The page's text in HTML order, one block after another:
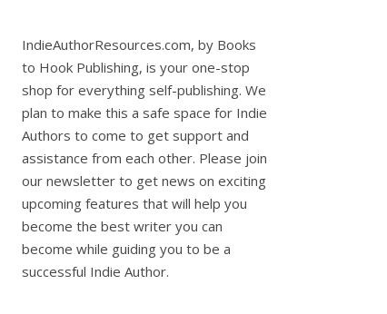
IndieAuthorResources.com, by Books
to Hook Publishing, is your one-stop
shop for everything self-publishing. We
plan to make this a safe space for Indie
Authors to come to get support and
assistance from each other. Please join
our newsletter to get news on exciting
upcoming features that will help you
become the best writer you can
become while guiding you to be a
successful Indie Author.